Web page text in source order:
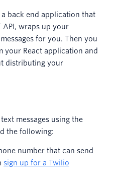
back end application that
API, wraps up your
for you. Then you
your React application and
distributing your
messages using the
the following:
number that can send
sign up for a Twilio